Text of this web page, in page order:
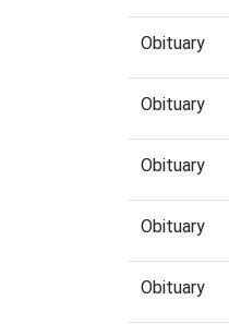
Obituary
Obituary
Obituary
Obituary
Obituary